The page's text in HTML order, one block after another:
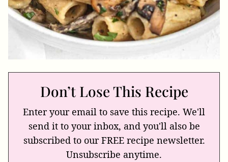
Don’t Lose This Recipe
Enter your email to save this recipe. We'll
send it to your inbox, and you'll also be
subscribed to our FREE recipe newsletter.
Unsubscribe anytime.